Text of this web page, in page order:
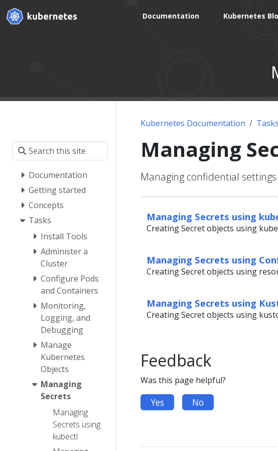
Documentation Kubernetes
Documentation
Getting started
Concepts
Tasks
Install Tools
Administer a
Cluster
Configure Pods
and Containers
Monitoring,
Logging, and
Debugging
Manage
Kubernetes
Objects
Managing
Secrets
Managing
Secrets using
kubectl
Kubernetes Documentation Tasks
Managing
Managing confidential
Managing Secrets using
Creating Secret objects using
Managing Secrets using
Creating Secret objects using
Managing Secrets using
Creating Secret objects using
Feedback
Was this page helpful?
Yes No